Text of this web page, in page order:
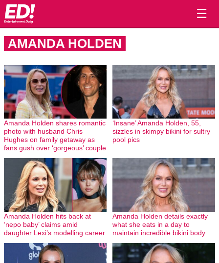
☰
AMANDA HOLDEN
Amanda Holden shares romantic
photo with husband Chris
Hughes on family getaway as
fans gush over ‘gorgeous’ couple
‘Insane’ Amanda Holden, 55,
sizzles in skimpy bikini for sultry
pool pics
Amanda Holden hits back at
‘nepo baby’ claims amid
daughter Lexi’s modelling career
Amanda Holden details exactly
what she eats in a day to
maintain incredible bikini body